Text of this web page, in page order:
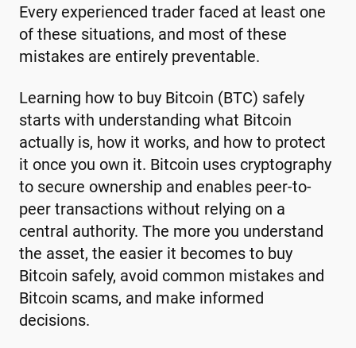
Every experienced trader faced at least one
of these situations, and most of these
mistakes are entirely preventable.
Learning how to buy Bitcoin (BTC) safely
starts with understanding what Bitcoin
actually is, how it works, and how to protect
it once you own it. Bitcoin uses cryptography
to secure ownership and enables peer-to-
peer transactions without relying on a
central authority. The more you understand
the asset, the easier it becomes to buy
Bitcoin safely, avoid common mistakes and
Bitcoin scams, and make informed
decisions.